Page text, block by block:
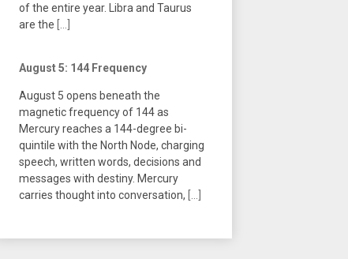
of the entire year. Libra and Taurus
are the [...]
August 5: 144 Frequency
August 5 opens beneath the
magnetic frequency of 144 as
Mercury reaches a 144-degree bi-
quintile with the North Node, charging
speech, written words, decisions and
messages with destiny. Mercury
carries thought into conversation, [...]